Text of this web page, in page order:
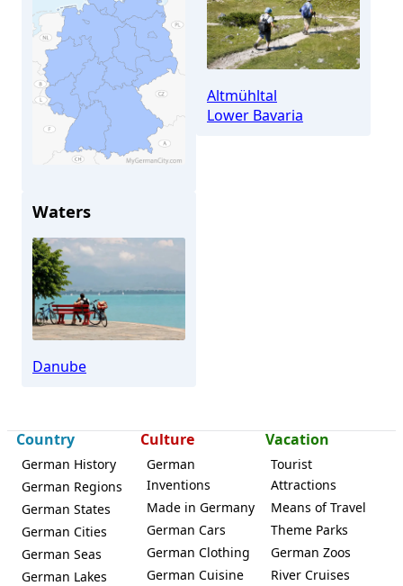
Altmühltal
Lower Bavaria
Waters
Danube
Country
German History
German Regions
German States
German Cities
German Seas
German Lakes
Culture
German
Inventions
Made in Germany
German Cars
German Clothing
German Cuisine
Vacation
Tourist
Attractions
Means of Travel
Theme Parks
German Zoos
River Cruises